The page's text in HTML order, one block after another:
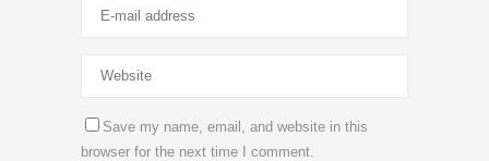
Save my name, email, and website in this
browser for the next time I comment.